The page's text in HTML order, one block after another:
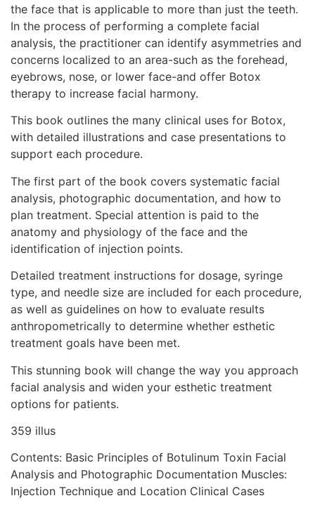
the face that is applicable to more than just the teeth.
In the process of performing a complete facial
analysis, the practitioner can identify asymmetries and
concerns localized to an area-such as the forehead,
eyebrows, nose, or lower face-and offer Botox
therapy to increase facial harmony.
This book outlines the many clinical uses for Botox,
with detailed illustrations and case presentations to
support each procedure.
The first part of the book covers systematic facial
analysis, photographic documentation, and how to
plan treatment. Special attention is paid to the
anatomy and physiology of the face and the
identification of injection points.
Detailed treatment instructions for dosage, syringe
type, and needle size are included for each procedure,
as well as guidelines on how to evaluate results
anthropometrically to determine whether esthetic
treatment goals have been met.
This stunning book will change the way you approach
facial analysis and widen your esthetic treatment
options for patients.
359 illus
Contents: Basic Principles of Botulinum Toxin Facial
Analysis and Photographic Documentation Muscles:
Injection Technique and Location Clinical Cases